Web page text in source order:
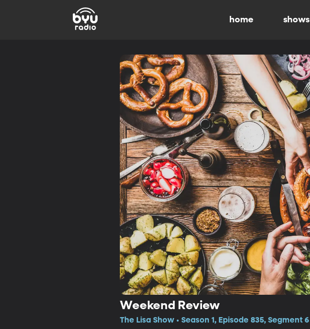
home shows
Weekend Review
The Lisa Show • Season 1, Episode 835, Segment 6